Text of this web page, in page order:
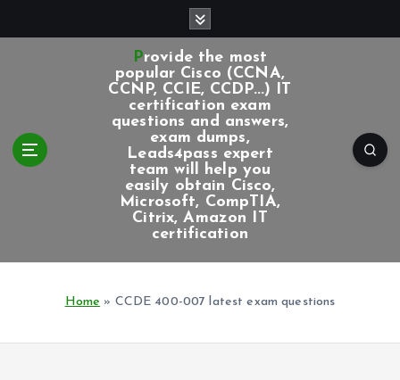
Provide the most
popular Cisco (CCNA,
CCNP, CCIE, CCDP...) IT
certification exam
questions and answers,
exam dumps,
Leads4pass expert
team will help you
easily obtain Cisco,
Microsoft, CompTIA,
Citrix, Amazon IT
certification
Home » CCDE 400-007 latest exam questions